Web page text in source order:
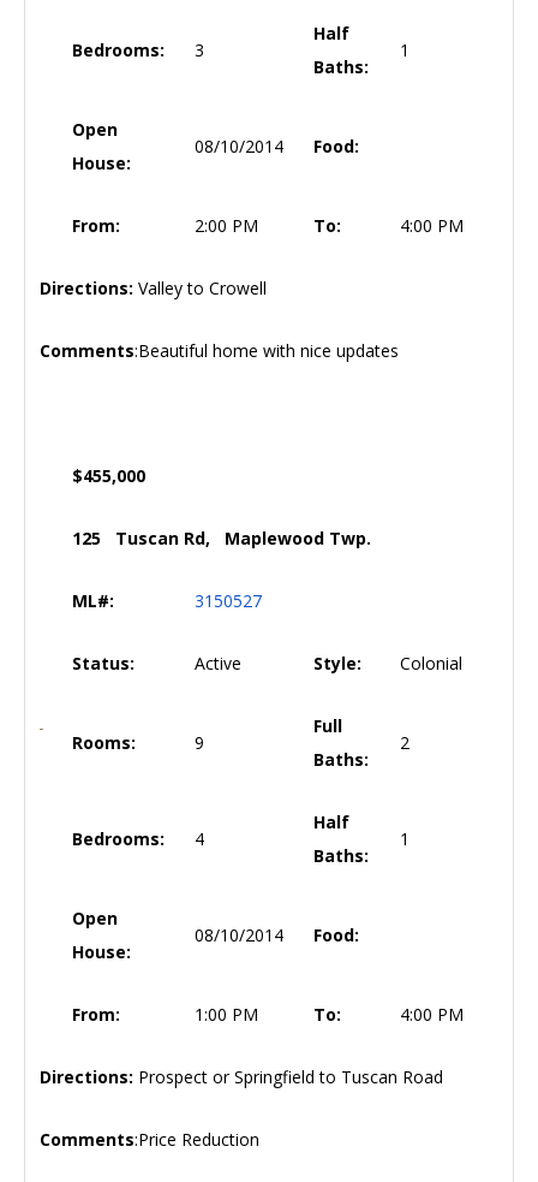
Bedrooms: 3
Half
Baths:
1
Open
House:
08/10/2014 Food:
From: 2:00 PM To: 4:00 PM
Directions: Valley to Crowell
Comments:Beautiful home with nice updates
$455,000
125 Tuscan Rd, Maplewood Twp.
ML#: 3150527
Status: Active Style: Colonial
Rooms: 9
Full
Baths:
2
Bedrooms: 4
Half
Baths:
1
Open
House:
08/10/2014 Food:
From: 1:00 PM To: 4:00 PM
Directions: Prospect or Springfield to Tuscan Road
Comments:Price Reduction